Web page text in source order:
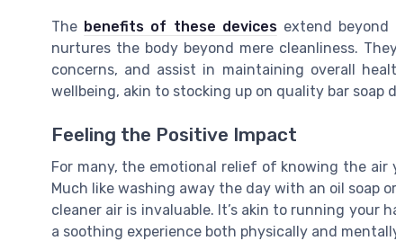
The benefits of these devicesextend beyond
nurtures the body beyond mere cleanliness.
concerns, and assist in maintaining overall
wellbeing, akin to stocking up on quality bar soap
Feeling the Positive Impact
For many, the emotional relief of knowing the air
Much like washing away the day with an oil
cleaner air is invaluable. It’s akin to running your
a soothing experience both physically and